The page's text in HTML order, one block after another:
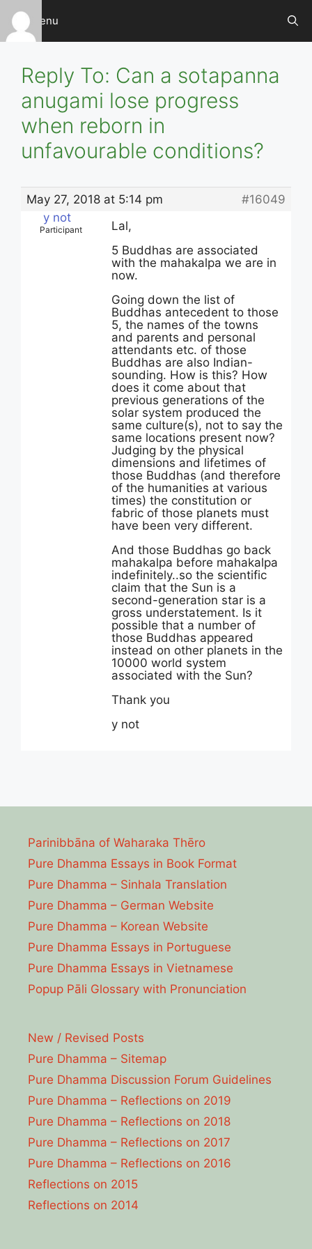
Skip
content
Menu
Reply To: Can a sotapanna
anugami lose progress
when reborn in
unfavourable conditions?
May 27, 2018 at 5:14 pm
#16049
y not
Participant
Lal,
5 Buddhas are associated
with the mahakalpa we are in
now.
Going down the list of
Buddhas antecedent to those
5, the names of the towns
and parents and personal
attendants etc. of those
Buddhas are also Indian-
sounding. How is this? How
does it come about that
previous generations of the
solar system produced the
same culture(s), not to say the
same locations present now?
Judging by the physical
dimensions and lifetimes of
those Buddhas (and therefore
of the humanities at various
times) the constitution or
fabric of those planets must
have been very different.
And those Buddhas go back
mahakalpa before mahakalpa
indefinitely..so the scientific
claim that the Sun is a
second-generation star is a
gross understatement. Is it
possible that a number of
those Buddhas appeared
instead on other planets in the
10000 world system
associated with the Sun?
Thank you
y not
Parinibbāna of Waharaka Thēro
Pure Dhamma Essays in Book Format
Pure Dhamma – Sinhala Translation
Pure Dhamma – German Website
Pure Dhamma – Korean Website
Pure Dhamma Essays in Portuguese
Pure Dhamma Essays in Vietnamese
Popup Pāli Glossary with Pronunciation
New / Revised Posts
Pure Dhamma – Sitemap
Pure Dhamma Discussion Forum Guidelines
Pure Dhamma – Reflections on 2019
Pure Dhamma – Reflections on 2018
Pure Dhamma – Reflections on 2017
Pure Dhamma – Reflections on 2016
Reflections on 2015
Reflections on 2014